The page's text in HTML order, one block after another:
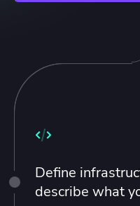
Define
describe what